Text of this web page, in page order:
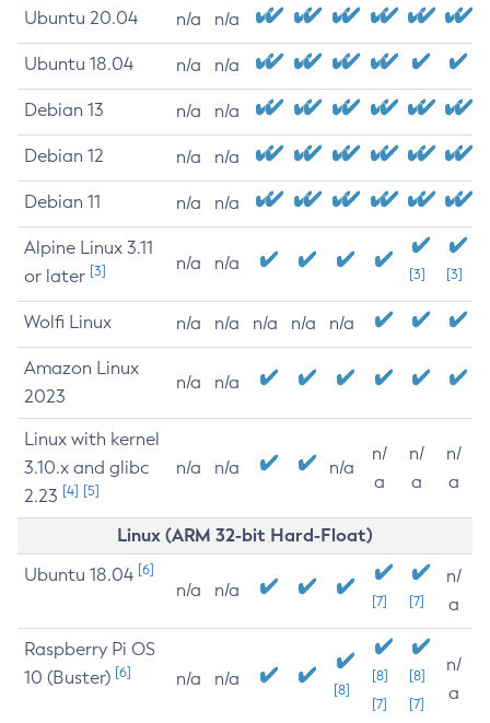
Ubuntu 20.04 n/a n/a
Ubuntu 18.04 n/a n/a
Debian 13 n/a n/a
Debian 12 n/a n/a
Debian 11 n/a n/a
Alpine Linux 3.11
or later [3] n/a n/a
[3] [3]
Wolfi Linux n/a n/a n/a n/a n/a
Amazon Linux
2023
n/a n/a
Linux with kernel
3.10.x and glibc
2.23 [4] [5]
n/a n/a n/a
n/
a
n/
a
n/
a
Linux (ARM 32-bit Hard-Float)
Ubuntu 18.04 [6]
n/a n/a
[7] [7]
n/
a
Raspberry Pi OS
10 (Buster) [6] n/a n/a
[8]
[8]
[7]
[8]
[7]
n/
a